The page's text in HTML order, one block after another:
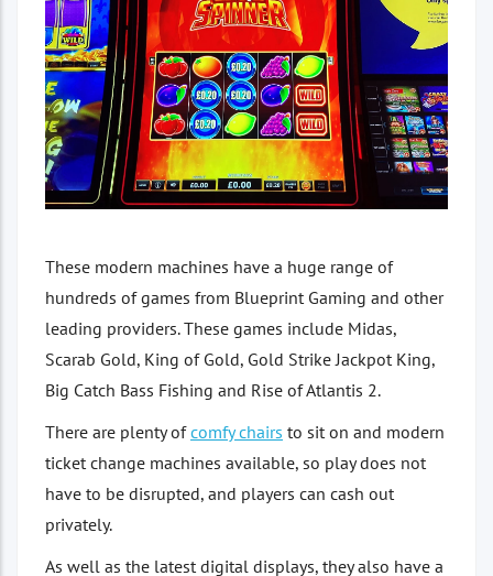
These modern machines have a huge range of
hundreds of games from Blueprint Gaming and other
leading providers. These games include Midas,
Scarab Gold, King of Gold, Gold Strike Jackpot King,
Big Catch Bass Fishing and Rise of Atlantis 2.
There are plenty ofcomfy chairs to sit on and modern
ticket change machines available, so play does not
have to be disrupted, and players can cash out
privately.
As well as the latest digital displays, they also have a